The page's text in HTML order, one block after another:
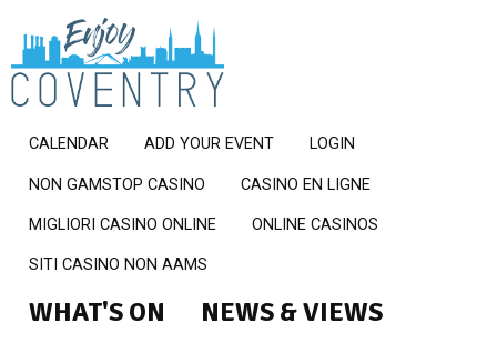
CALENDAR ADD YOUR EVENT LOGIN
NON GAMSTOP CASINO CASINO EN LIGNE
MIGLIORI CASINO ONLINE ONLINE CASINOS
SITI CASINO NON AAMS
WHAT'S ON
NEWS & VIEWS